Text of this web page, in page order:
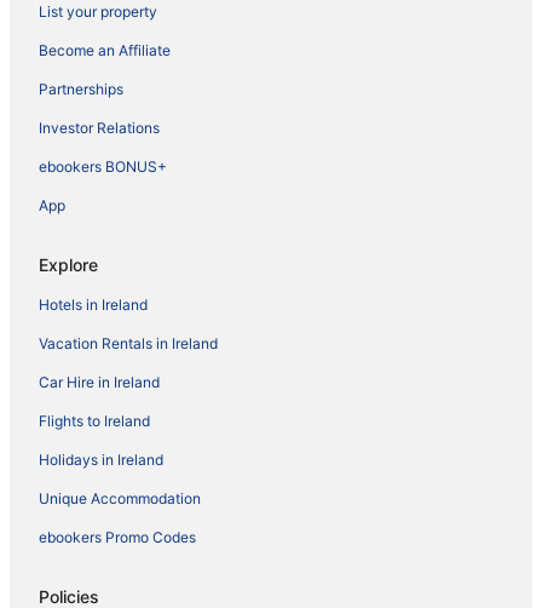
List your property
Become an Affiliate
Partnerships
Investor Relations
ebookers BONUS+
App
Explore
Hotels in Ireland
Vacation Rentals in Ireland
Car Hire in Ireland
Flights to Ireland
Holidays in Ireland
Unique Accommodation
ebookers Promo Codes
Policies